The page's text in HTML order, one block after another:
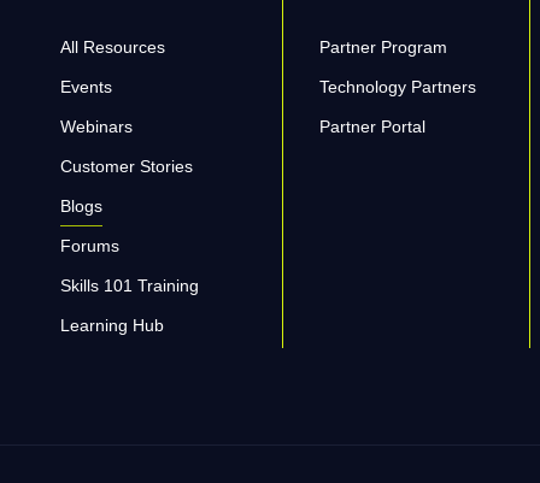
All Resources
Events
Webinars
Customer Stories
Blogs
Forums
Skills 101 Training
Learning Hub
Partner Program
Technology Partners
Partner Portal